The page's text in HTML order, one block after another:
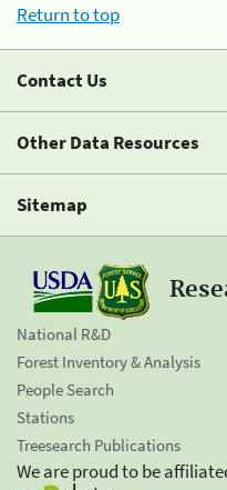
Return to top
Contact Us
Other Data Resources
Sitemap
National R&D
Forest Inventory & Analysis
People Search
Stations
Treesearch Publications
We are proud to be